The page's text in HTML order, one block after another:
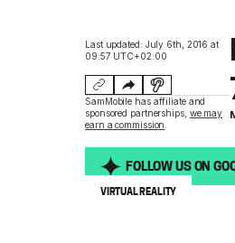
Last updated: July 6th, 2016 at
09:57 UTC+02:00
SamMobile has affiliate and
sponsored partnerships, we may
earn a commission
FOLLOW US ON
VIRTUAL REALITY